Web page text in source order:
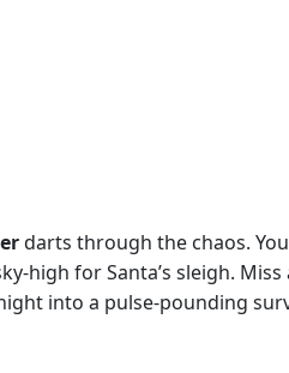
darts through the chaos.
for Santa’s sleigh.
into a pulse‑pounding